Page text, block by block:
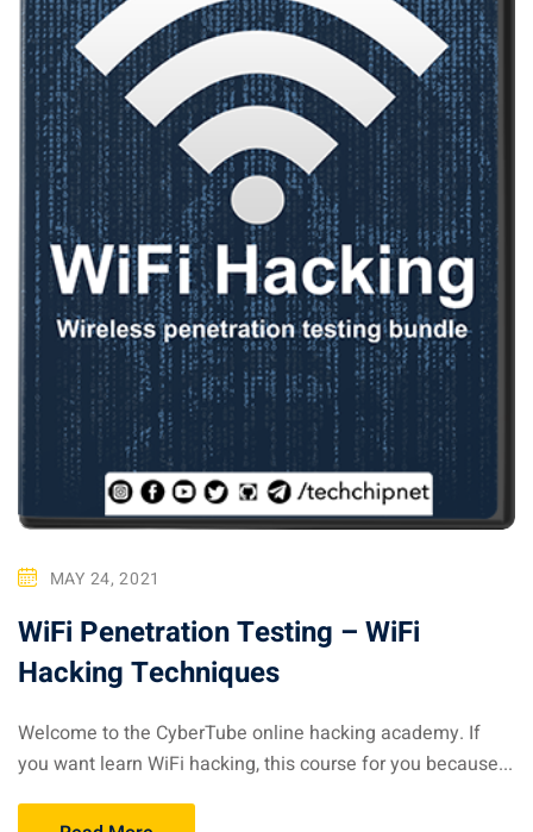
MAY 24, 2021
WiFi Penetration Testing – WiFi
Hacking Techniques
Welcome to the CyberTube online hacking academy. If
you want learn WiFi hacking, this course for you because...